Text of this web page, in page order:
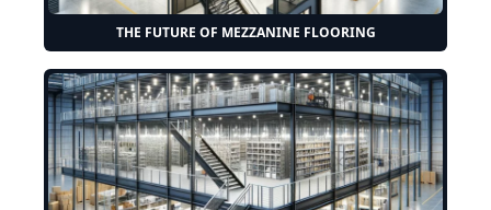
THE FUTURE OF MEZZANINE FLOORING